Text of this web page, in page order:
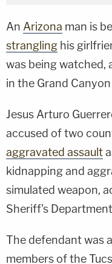
An Arizona man is
strangling his
was being watched,
in the Grand
Jesus Arturo
accused of two
aggravated assault
kidnapping and
simulated weapon,
Sheriff's
The defendant was
members of the